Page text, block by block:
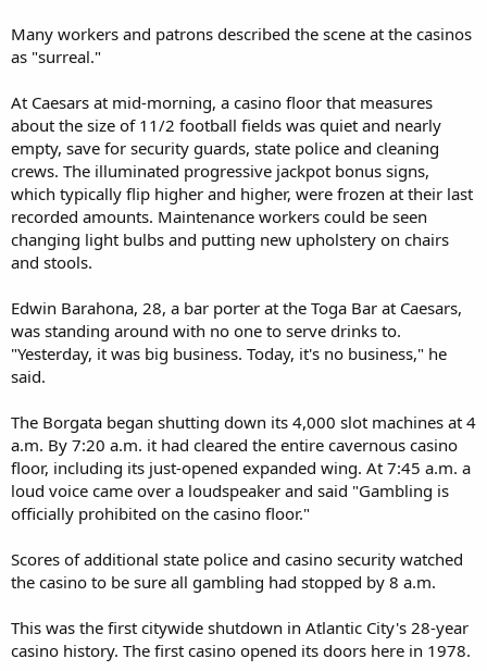
Many workers and patrons described the scene at the casinos
as "surreal."
At Caesars at mid-morning, a casino floor that measures
about the size of 11/2 football fields was quiet and nearly
empty, save for security guards, state police and cleaning
crews. The illuminated progressive jackpot bonus signs,
which typically flip higher and higher, were frozen at their last
recorded amounts. Maintenance workers could be seen
changing light bulbs and putting new upholstery on chairs
and stools.
Edwin Barahona, 28, a bar porter at the Toga Bar at Caesars,
was standing around with no one to serve drinks to.
"Yesterday, it was big business. Today, it's no business," he
said.
The Borgata began shutting down its 4,000 slot machines at 4
a.m. By 7:20 a.m. it had cleared the entire cavernous casino
floor, including its just-opened expanded wing. At 7:45 a.m. a
loud voice came over a loudspeaker and said "Gambling is
officially prohibited on the casino floor."
Scores of additional state police and casino security watched
the casino to be sure all gambling had stopped by 8 a.m.
This was the first citywide shutdown in Atlantic City's 28-year
casino history. The first casino opened its doors here in 1978.